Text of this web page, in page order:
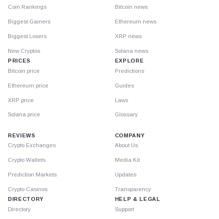
Coin Rankings
Biggest Gainers
Biggest Losers
New Cryptos
PRICES
Bitcoin price
Ethereum price
XRP price
Solana price
Bitcoin news
Ethereum news
XRP news
Solana news
EXPLORE
Predictions
Guides
Laws
Glossary
REVIEWS
Crypto Exchanges
Crypto Wallets
Prediction Markets
Crypto Casinos
DIRECTORY
Directory
COMPANY
About Us
Media Kit
Updates
Transparency
HELP & LEGAL
Support